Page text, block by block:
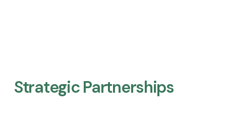
Strategic Partnerships​